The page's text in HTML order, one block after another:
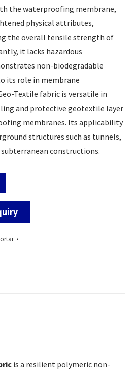
the waterproofing membrane,
physical attributes,
the overall tensile strength of
it lacks hazardous
non-biodegradable
its role in membrane
Textile fabric is versatile in
and protective geotextile layer
membranes. Its applicability
structures such as tunnels,
constructions.
is a resilient polymeric non-